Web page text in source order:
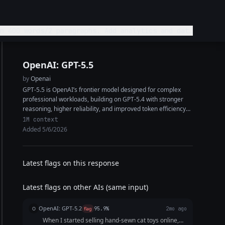
OpenAI: GPT-5.5
byOpenai
GPT-5.5 is OpenAI’s frontier model designed for complex
professional workloads, building on GPT-5.4 with stronger
reasoning, higher reliability, and improved token efficiency
on hard tasks. It features a 1M+ token...
1M context
Added 5/6/2026
Latest flags on this response
Latest flags on other AIs (same input)
O OpenAI: GPT-5.2 flag 95.9% 2mo ago
When I started selling hand-sewn cat toys online,